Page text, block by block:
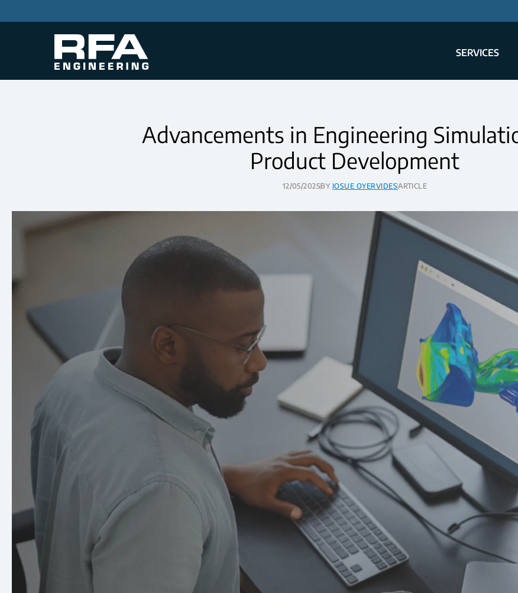
SERVICES
Advancements in Engineering
Product Development
12/05/2025BY JOSUE OYERVIDESARTICLE